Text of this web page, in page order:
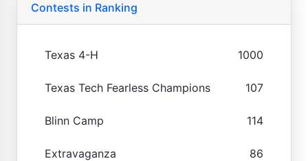
Contests in Ranking
Texas 4-H 1000
Texas Tech Fearless Champions 107
Blinn Camp 114
Extravaganza 86